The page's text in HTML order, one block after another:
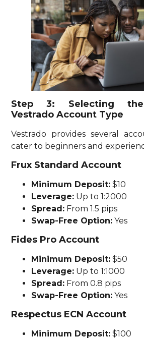
Step 3: Selecting the
Vestrado Account Type
Vestrado provides several
cater to beginners and
Frux Standard Account
Minimum Deposit: $10
Leverage: Up to 1:2000
Spread: From 1.5 pips
Swap-Free Option: Yes
Fides Pro Account
Minimum Deposit: $50
Leverage: Up to 1:1000
Spread: From 0.8 pips
Swap-Free Option: Yes
Respectus ECN Account
Minimum Deposit: $100